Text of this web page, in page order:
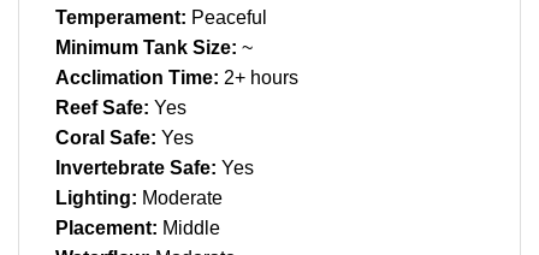
Temperament: Peaceful
Minimum Tank Size: ~
Acclimation Time: 2+ hours
Reef Safe: Yes
Coral Safe: Yes
Invertebrate Safe: Yes
Lighting: Moderate
Placement: Middle